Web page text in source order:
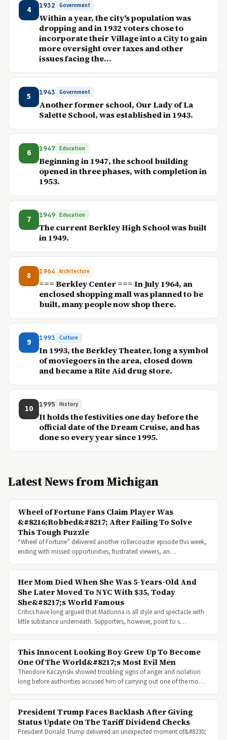
4 1932 Government
Within a year, the city's population was
dropping and in 1932 voters chose to
incorporate their Village into a City to gain
more oversight over taxes and other
issues facing the...
5 1943 Government
Another former school, Our Lady of La
Salette School, was established in 1943.
6 1947 Education
Beginning in 1947, the school building
opened in three phases, with completion in
1953.
7 1949 Education
The current Berkley High School was built
in 1949.
8 1964 Architecture
=== Berkley Center === In July 1964, an
enclosed shopping mall was planned to be
built, many people now shop there.
9 1993 Culture
In 1993, the Berkley Theater, long a symbol
of moviegoers in the area, closed down
and became a Rite Aid drug store.
10 1995 History
It holds the festivities one day before the
official date of the Dream Cruise, and has
done so every year since 1995.
Latest News from Michigan
Wheel of Fortune Fans Claim Player Was
&#8216;Robbed&#8217; After Failing To Solve
This Tough Puzzle
“Wheel of Fortune” delivered another rollercoaster episode this week,
ending with missed opportunities, frustrated viewers, an…
Her Mom Died When She Was 5-Years-Old And
She Later Moved To NYC With $35, Today
She&#8217;s World Famous
Critics have long argued that Madonna is all style and spectacle with
little substance underneath. Supporters, however, point to s…
This Innocent Looking Boy Grew Up To Become
One Of The World&#8217;s Most Evil Men
Theodore Kaczynski showed troubling signs of anger and isolation
long before authorities accused him of carrying out one of the mo…
President Trump Faces Backlash After Giving
Status Update On The Tariff Dividend Checks
President Donald Trump delivered an unexpected moment of&#8230;